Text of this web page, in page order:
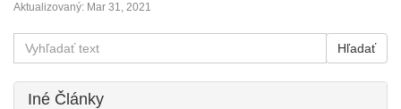
Aktualizovaný: Mar 31, 2021
Iné Články